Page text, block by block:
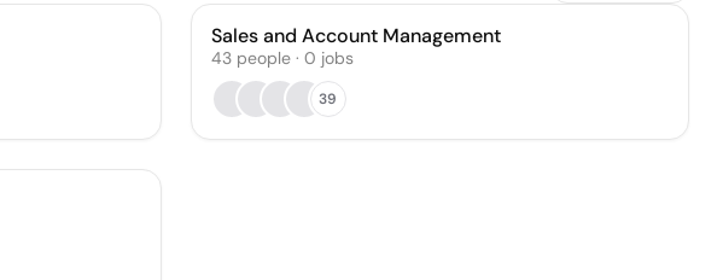
Sales and Account Management
43 people· 0 jobs
39